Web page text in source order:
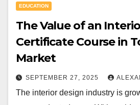
EDUCATION
The Value of an
Certificate Course in
Market
SEPTEMBER 27, 2025
The interior design industry is